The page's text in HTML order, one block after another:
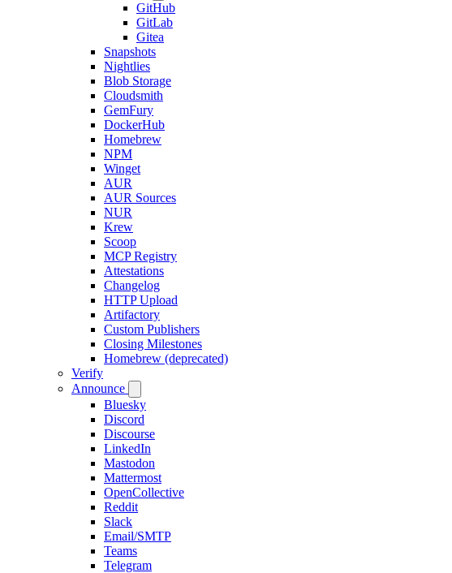
GitHub
GitLab
Gitea
Snapshots
Nightlies
Blob Storage
Cloudsmith
GemFury
DockerHub
Homebrew
NPM
Winget
AUR
AUR Sources
NUR
Krew
Scoop
MCP Registry
Attestations
Changelog
HTTP Upload
Artifactory
Custom Publishers
Closing Milestones
Homebrew (deprecated)
Verify
Announce
Bluesky
Discord
Discourse
LinkedIn
Mastodon
Mattermost
OpenCollective
Reddit
Slack
Email/SMTP
Teams
Telegram